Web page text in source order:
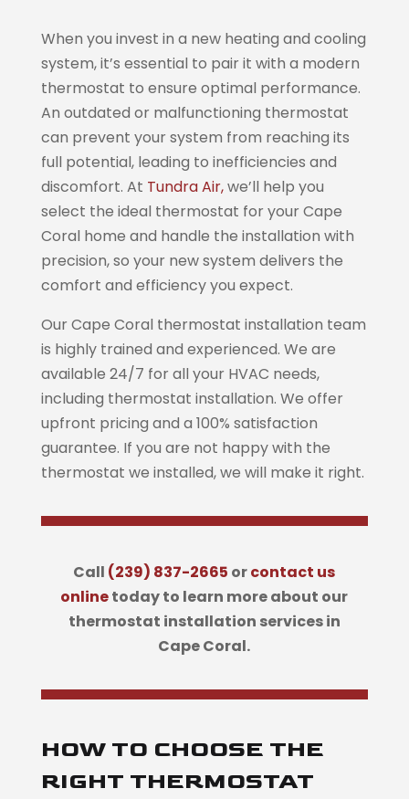
When you invest in a new heating and cooling
system, it’s essential to pair it with a modern
thermostat to ensure optimal performance.
An outdated or malfunctioning thermostat
can prevent your system from reaching its
full potential, leading to inefficiencies and
discomfort. At Tundra Air,we’ll help you
select the ideal thermostat for your Cape
Coral home and handle the installation with
precision, so your new system delivers the
comfort and efficiency you expect.
Our Cape Coral thermostat installation team
is highly trained and experienced. We are
available 24/7 for all your HVAC needs,
including thermostat installation. We offer
upfront pricing and a 100% satisfaction
guarantee. If you are not happy with the
thermostat we installed, we will make it right.
Call (239) 837-2665 orcontact us
onlinetoday to learn more about our
thermostat installation services in
Cape Coral.
HOW TO CHOOSE THE
RIGHT THERMOSTAT